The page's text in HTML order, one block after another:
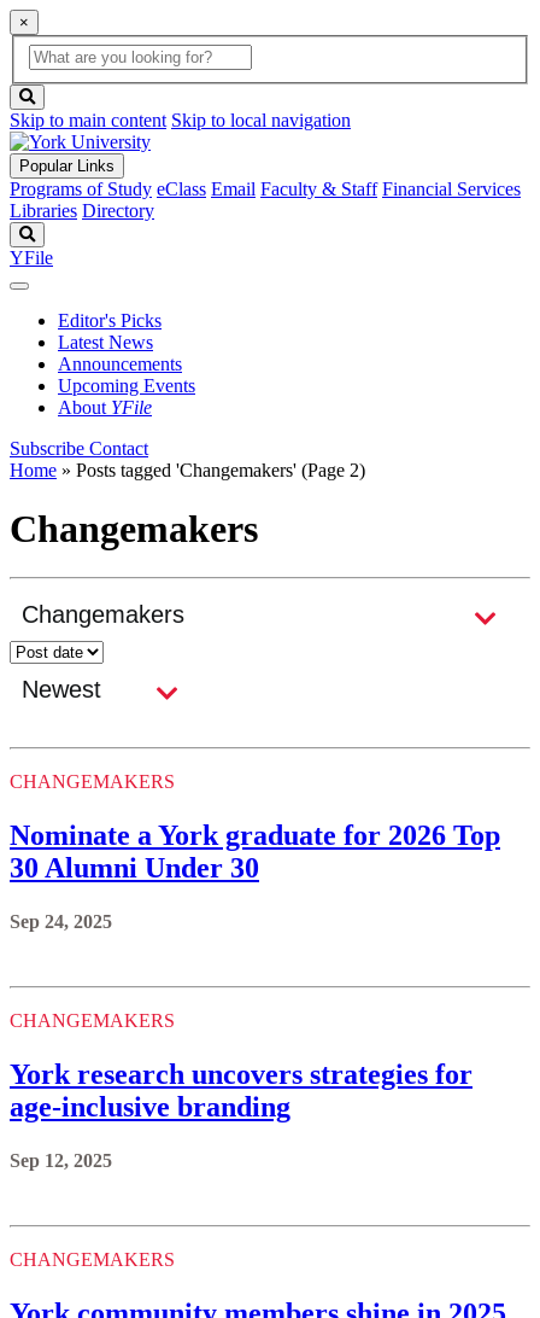
×
Global
Search
search
box
button
Skip to main content Skip to local navigation
Popular Links
Programs of Study eClass Email Faculty & Staff Financial Services
Libraries Directory
YFile
Editor's Picks
Latest News
Announcements
Upcoming Events
About YFile
Subscribe Contact
Home » Posts tagged 'Changemakers' (Page 2)
Changemakers
CHANGEMAKERS
Nominate a York graduate for 2026 Top
30 Alumni Under 30
Sep 24, 2025
CHANGEMAKERS
York research uncovers strategies for
age-inclusive branding
Sep 12, 2025
CHANGEMAKERS